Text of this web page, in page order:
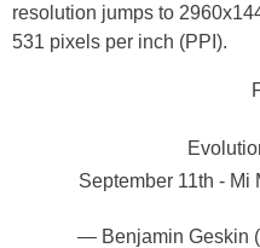
resolution jumps to
531 pixels per inch (PPI).
September 11th - Mi
— Benjamin Geskin